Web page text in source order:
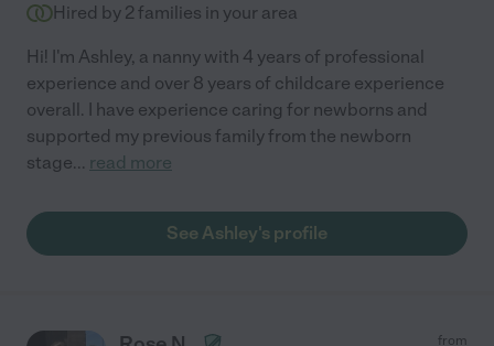
Hired by 2 families in your area
Hi! I'm Ashley, a nanny with 4 years of professional
experience and over 8 years of childcare experience
overall. I have experience caring for newborns and
supported my previous family from the newborn
stage... read more
See Ashley's profile
from